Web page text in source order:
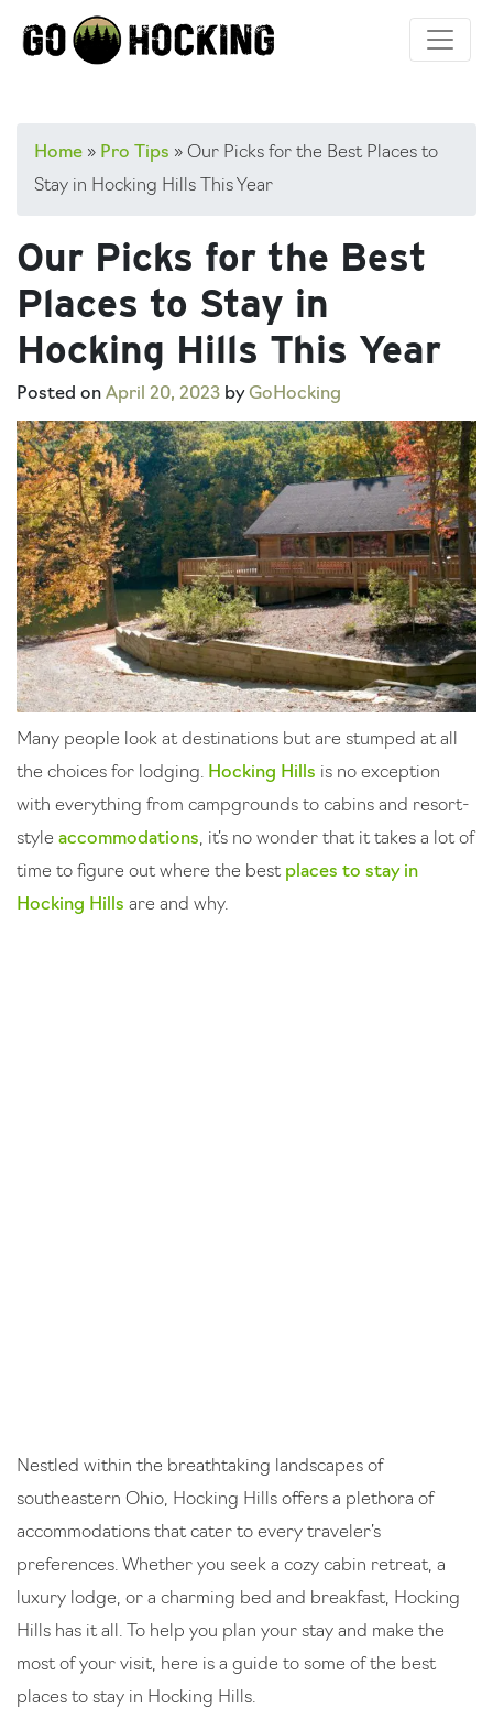
Home » Pro Tips » Our Picks for the Best Places to
Stay in Hocking Hills This Year
Our Picks for the Best
Places to Stay in
Hocking Hills This Year
Posted on April 20, 2023 byGoHocking
Many people look at destinations but are stumped at all
the choices for lodging. Hocking Hills is no exception
with everything from campgrounds to cabins and resort-
style accommodations, it’s no wonder that it takes a lot of
time to figure out where the best places to stay in
Hocking Hills are and why.
Nestled within the breathtaking landscapes of
southeastern Ohio, Hocking Hills offers a plethora of
accommodations that cater to every traveler’s
preferences. Whether you seek a cozy cabin retreat, a
luxury lodge, or a charming bed and breakfast, Hocking
Hills has it all. To help you plan your stay and make the
most of your visit, here is a guide to some of the best
places to stay in Hocking Hills.